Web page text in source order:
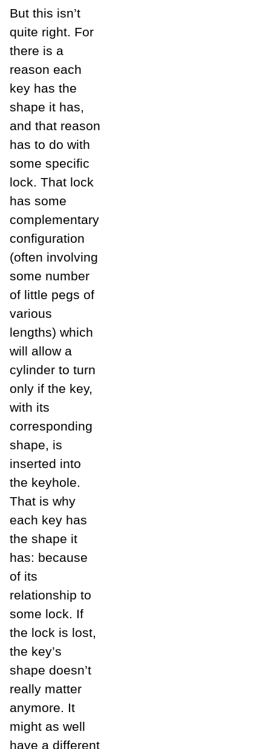
But this isn’t
quite right. For
there is a
reason each
key has the
shape it has,
and that reason
has to do with
some specific
lock. That lock
has some
complementary
configuration
(often involving
some number
of little pegs of
various
lengths) which
will allow a
cylinder to turn
only if the key,
with its
corresponding
shape, is
inserted into
the keyhole.
That is why
each key has
the shape it
has: because
of its
relationship to
some lock. If
the lock is lost,
the key’s
shape doesn’t
really matter
anymore. It
might as well
have a different